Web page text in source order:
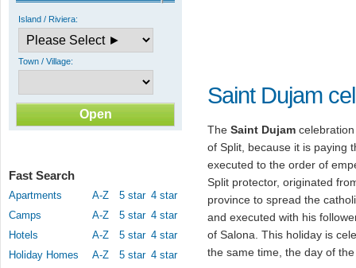
Island / Riviera:
Town / Village:
Fast Search
Apartments A-Z 5 star 4 star
Camps
A-Z 5 star 4 star
Hotels
A-Z 5 star 4 star
Holiday Homes
A-Z 5 star 4 star
Saint Dujam
The Saint Dujam
of Split, because it is paying
executed to the order of
Split protector, originated
province to spread the
and executed with his
of Salona. This holiday is
the same time, the day of